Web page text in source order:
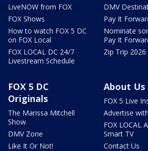
LiveNOW from FOX
FOX Shows
How to watch FOX 5 DC
on FOX Local
FOX LOCAL DC 24/7
Livestream Schedule
DMV
Pay It
Nominate
Pay It
Zip Trip 2026
FOX 5 DC
Originals
The Marissa Mitchell
Show
DMV Zone
Like It Or Not!
About Us
FOX 5 Live
Advertise
FOX LOCAL
Smart TV
Contact Us